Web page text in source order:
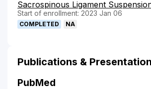
Sacrospinous Ligament
Start of enrollment: 2023 Jan 06
COMPLETED NA
Publications &
PubMed